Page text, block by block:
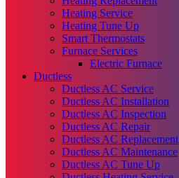
Heating Service
Heating Tune Up
Smart Thermostats
Furnace Services
Electric Furnace
Ductless
Ductless AC Service
Ductless AC Installation
Ductless AC Inspection
Ductless AC Repair
Ductless AC Replacement
Ductless AC Maintenance
Ductless AC Tune Up